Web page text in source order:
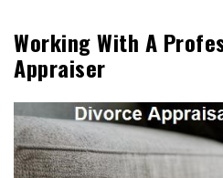
Working With A
Appraiser